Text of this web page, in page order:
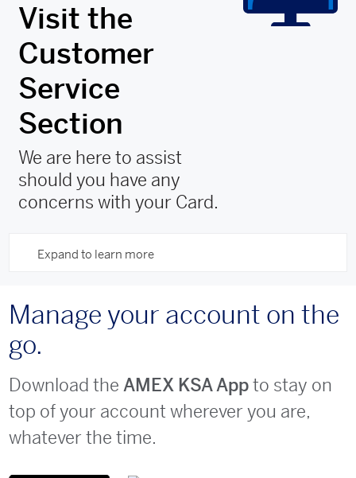
Visit the
Customer
Service
Section
We are here to assist
should you have any
concerns with your Card.
Expand to learn more
Manage your account on the
go.
Download theAMEX KSA Appto stay on
top of your account wherever you are,
whatever the time.